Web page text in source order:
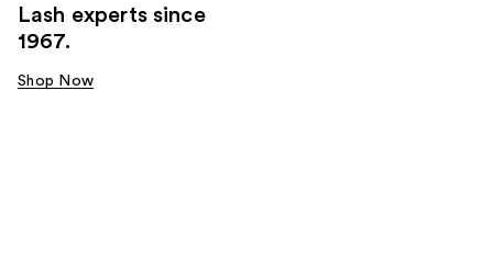
Lash experts since
1967.
Shop Now